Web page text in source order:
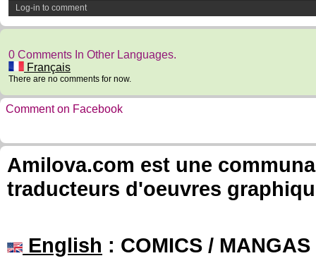
Log-in to comment
0 Comments In Other Languages.
Français
There are no comments for now.
Comment on Facebook
Amilova.com est une
traducteurs d'oeuvres
English : COMICS /